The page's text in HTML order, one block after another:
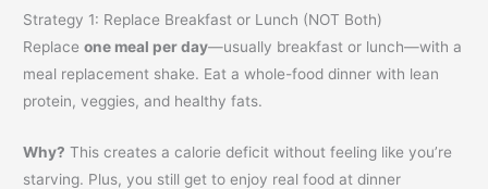
Strategy 1: Replace Breakfast or Lunch (NOT Both)
Replaceone meal per day—usually breakfast or lunch—with a
meal replacement shake. Eat a whole-food dinner with lean
protein, veggies, and healthy fats.
Why? This creates a calorie deficit without feeling like you’re
starving. Plus, you still get to enjoy real food at dinner